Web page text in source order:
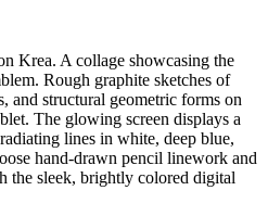
Krea. A collage showcasing the
Rough graphite sketches of
and structural geometric forms on
The glowing screen displays a
lines in white, deep blue,
hand-drawn pencil linework and
the sleek, brightly colored digital